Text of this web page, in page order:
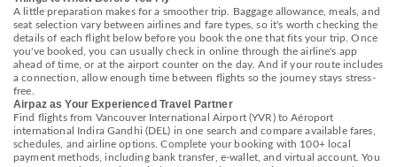
A little preparation makes for a smoother trip. Baggage allowance, meals, and
seat selection vary between airlines and fare types, so it's worth checking the
details of each flight below before you book the one that fits your trip. Once
you've booked, you can usually check in online through the airline's app
ahead of time, or at the airport counter on the day. And if your route includes
a connection, allow enough time between flights so the journey stays stress-
free.
Airpaz as Your Experienced Travel Partner
Find flights from Vancouver International Airport (YVR) to Aéroport
international Indira Gandhi (DEL) in one search and compare available fares,
schedules, and airline options. Complete your booking with 100+ local
payment methods, including bank transfer, e-wallet, and virtual account. You